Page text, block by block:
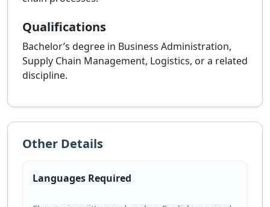
Qualifications
Bachelor’s degree in Business Administration,
Supply Chain Management, Logistics, or a related
discipline.
Other Details
Languages Required